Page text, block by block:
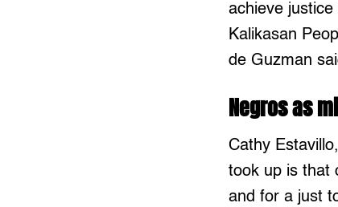
achieve
Kalikasan
de Guzman
Negros as
Cathy
took up is that
and for a just